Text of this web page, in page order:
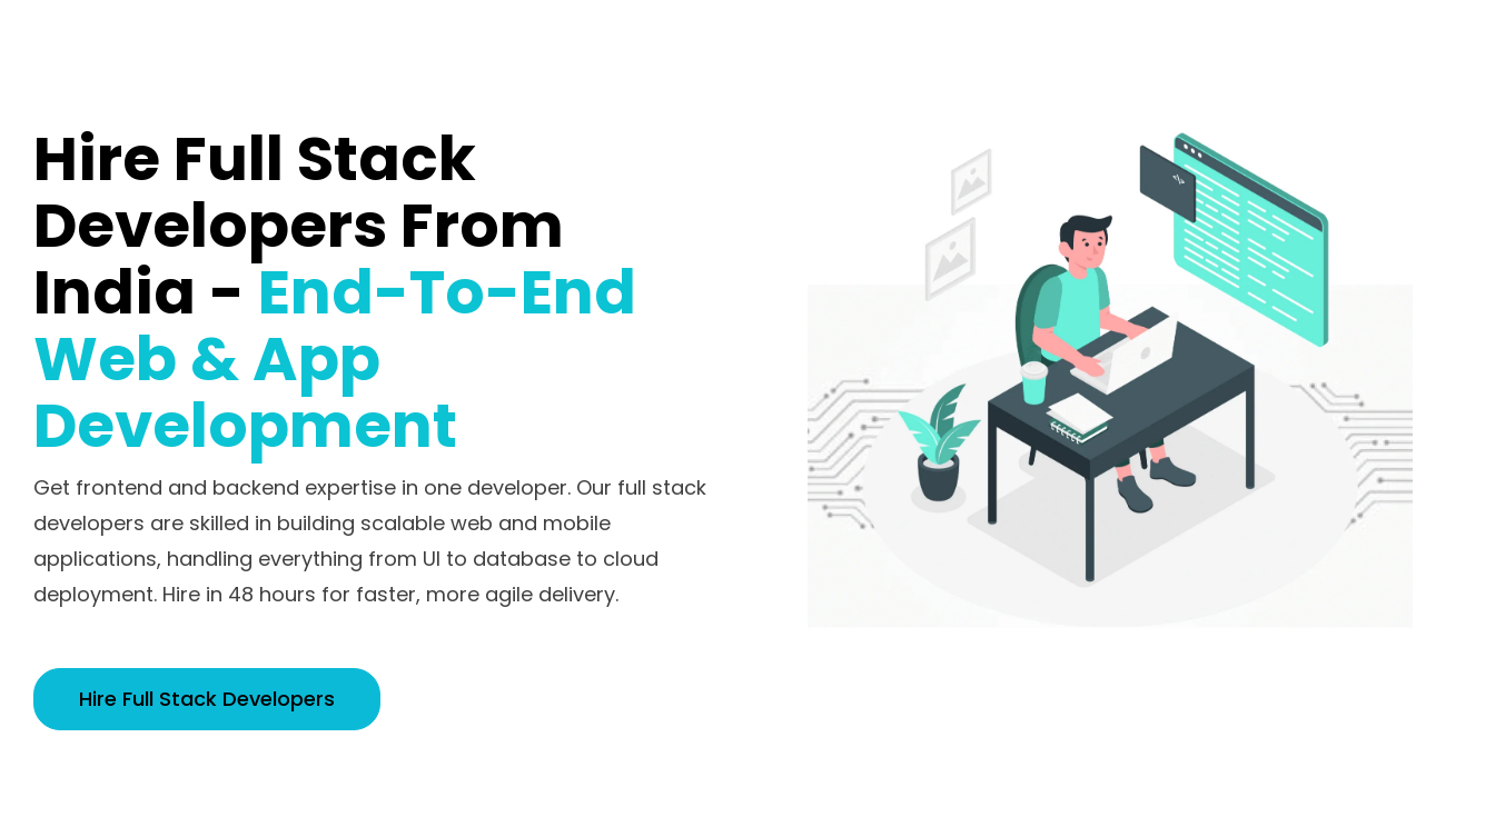
Hire Full Stack
Developers From
India - End-To-End
Web & App
Development
Get frontend and backend expertise in one developer. Our full stack
developers are skilled in building scalable web and mobile
applications, handling everything from UI to database to cloud
deployment. Hire in 48 hours for faster, more agile delivery.
Hire Full Stack Developers